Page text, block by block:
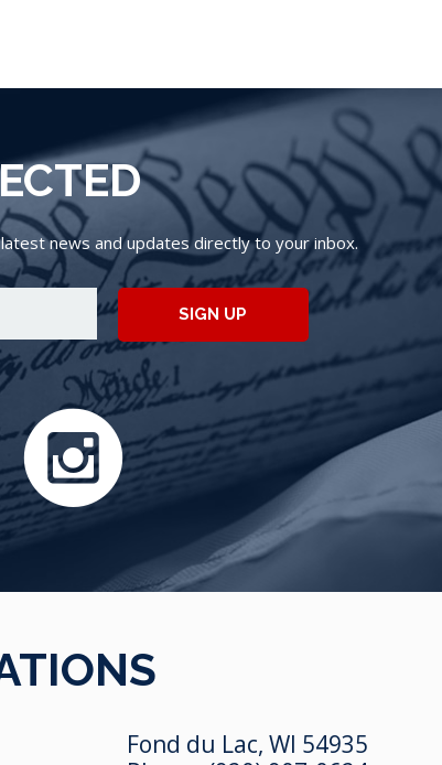
news and updates directly to your inbox.
SIGN UP
Fond du Lac, WI 54935